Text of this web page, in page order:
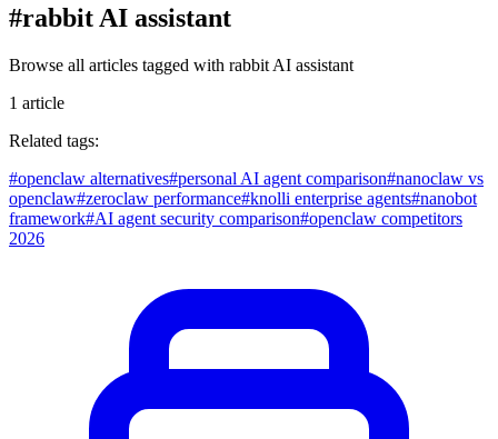
#rabbit AI assistant
Browse all articles tagged with rabbit AI assistant
1 article
Related tags:
#openclaw alternatives#personal AI agent comparison#nanoclaw vs
openclaw#zeroclaw performance#knolli enterprise agents#nanobot
framework#AI agent security comparison#openclaw competitors
2026